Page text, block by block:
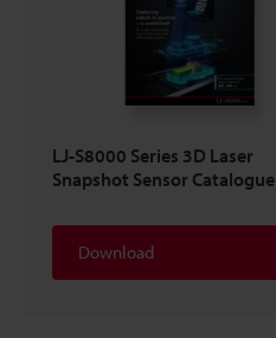
LJ-S8000 Series 3D Laser
Snapshot Sensor Catalogue
Download